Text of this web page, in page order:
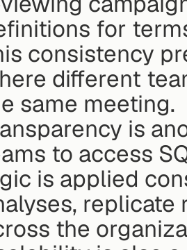
for
consistency
different
same meeting.
is
to access
is applied
the